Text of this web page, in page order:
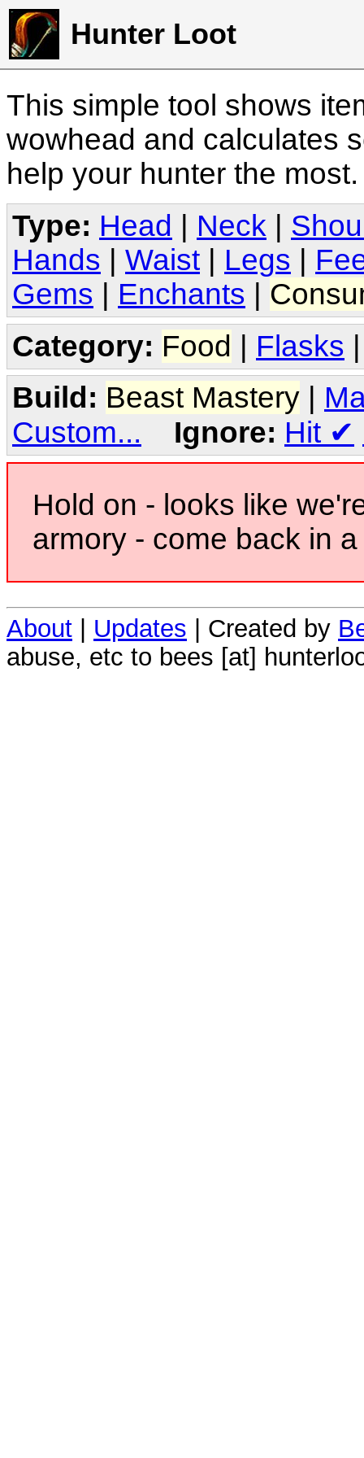
Hunter Loot
This simple tool shows
wowhead and calculates
help your hunter the
Type: Head Neck
Hands
Waist Legs
Gems
Enchants
Category: Food | Flasks
Build: Beast Mastery
Custom...
Ignore: Hit ✔
Hold on - looks like
armory - come back in
About Updates | Created by
abuse, etc to bees [at]